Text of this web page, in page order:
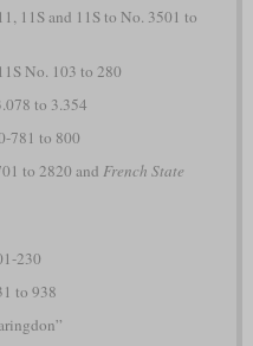
11S and 11S to No. 3501 to
No. 103 to 280
to 3.354
781 to 800
to 2820 and French State
230
to 938